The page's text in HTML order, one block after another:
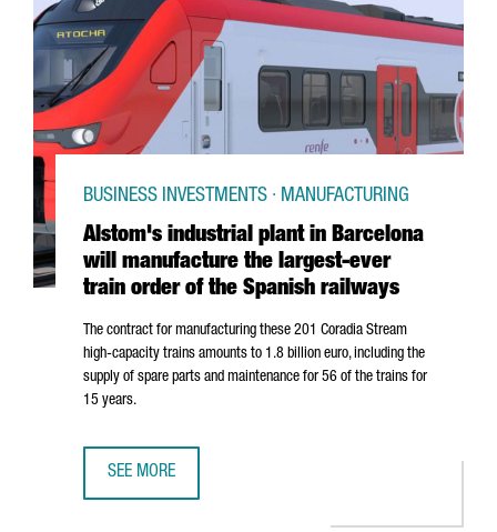
Alstom's industrial plant in Barcelona
will manufacture the largest-ever
train order of the Spanish railways
BUSINESS INVESTMENTS · MANUFACTURING
The contract for manufacturing these 201 Coradia Stream
high-capacity trains amounts to 1.8 billion euro, including the
supply of spare parts and maintenance for 56 of the trains for
15 years.
SEE MORE